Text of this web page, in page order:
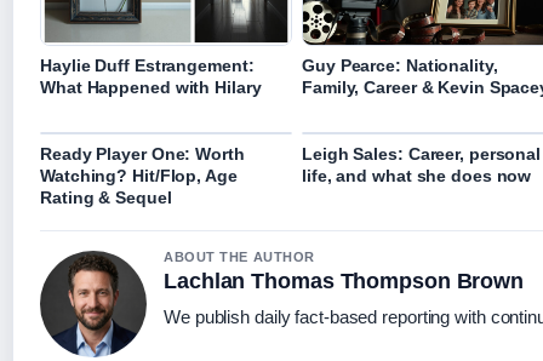
Haylie Duff Estrangement:
What Happened with Hilary
Guy Pearce: Nationality,
Family, Career & Kevin
Ready Player One: Worth
Watching? Hit/Flop, Age
Rating & Sequel
Leigh Sales: Career, personal
life, and what she does now
ABOUT THE AUTHOR
Lachlan Thomas Thompson Brown
We publish daily fact-based reporting with